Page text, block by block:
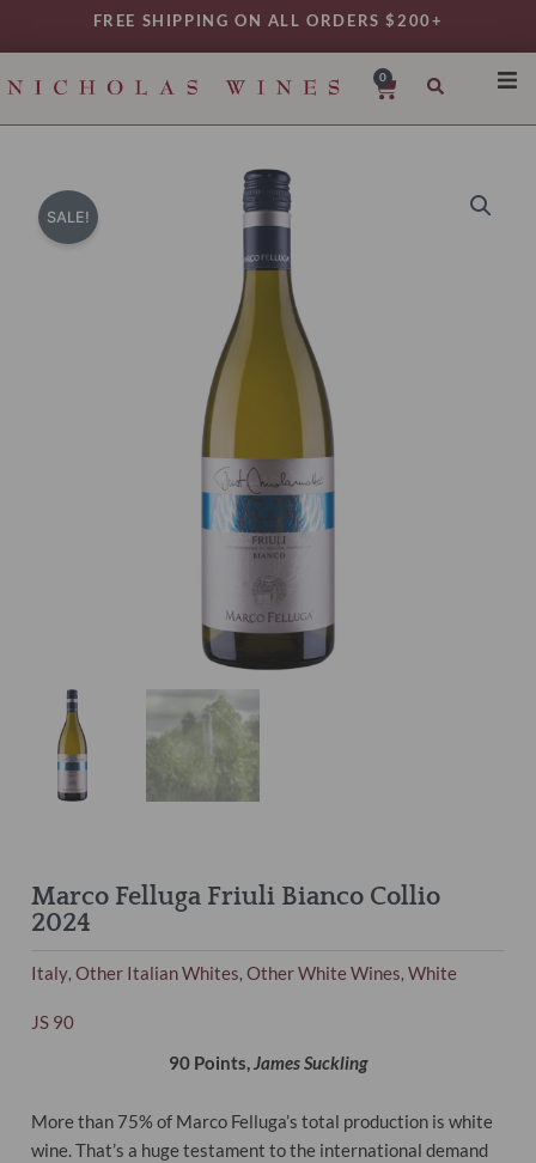
FREE SHIPPING ON ALL ORDERS $200+
0
Cart
SALE!
Marco Felluga Friuli Bianco Collio
2024
Italy,Other Italian Whites,Other White Wines,White
JS 90
90 Points,James Suckling
More than 75% of Marco Felluga’s total production is white
wine. That’s a huge testament to the international demand